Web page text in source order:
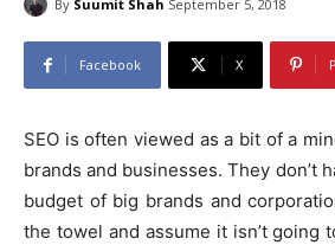
By Suumit Shah September 5, 2018
Facebook X
SEO is often viewed as a bit of a
brands and businesses. They don’t
budget of big brands and
the towel and assume it isn’t going